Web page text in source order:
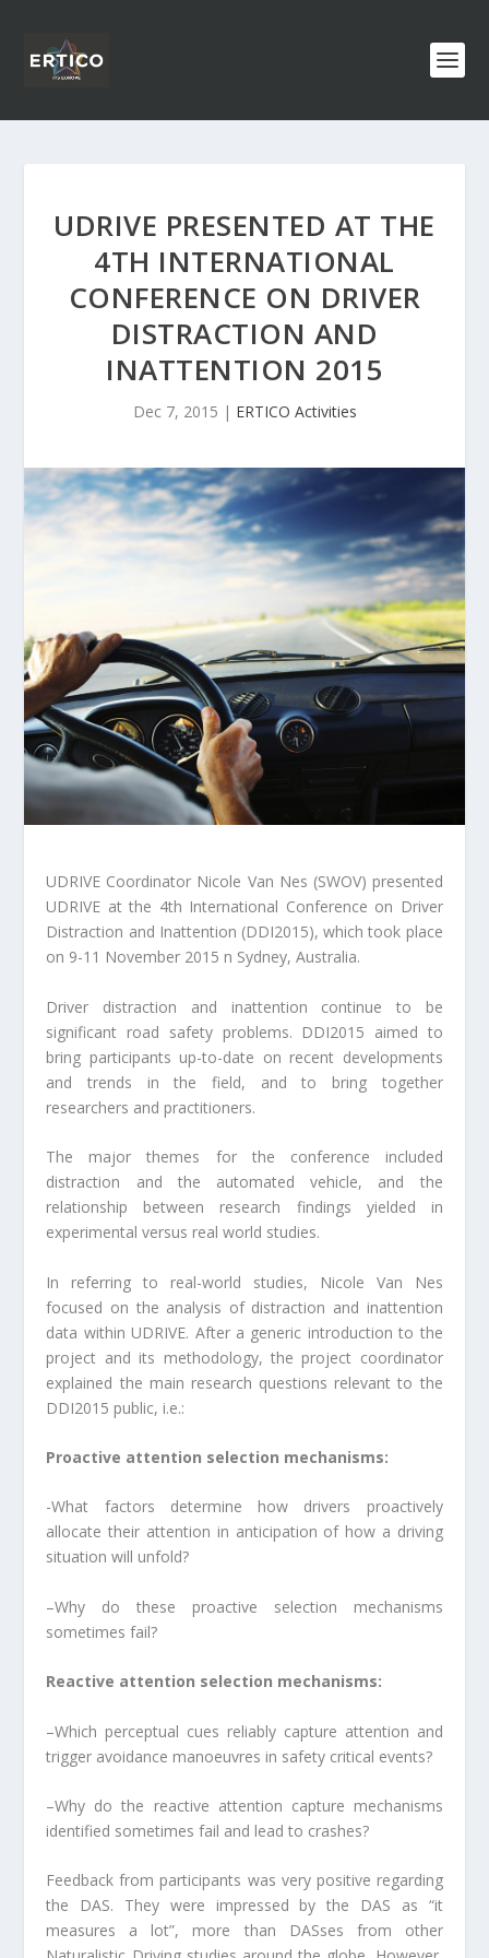
UDRIVE PRESENTED AT THE
4TH INTERNATIONAL
CONFERENCE ON DRIVER
DISTRACTION AND
INATTENTION 2015
Dec 7, 2015 | ERTICO Activities
UDRIVE Coordinator Nicole Van Nes (SWOV) presented
UDRIVE at the 4th International Conference on Driver
Distraction and Inattention (DDI2015), which took place
on 9-11 November 2015 n Sydney, Australia.
Driver distraction and inattention continue to be
significant road safety problems. DDI2015 aimed to
bring participants up-to-date on recent developments
and trends in the field, and to bring together
researchers and practitioners.
The major themes for the conference included
distraction and the automated vehicle, and the
relationship between research findings yielded in
experimental versus real world studies.
In referring to real-world studies, Nicole Van Nes
focused on the analysis of distraction and inattention
data within UDRIVE. After a generic introduction to the
project and its methodology, the project coordinator
explained the main research questions relevant to the
DDI2015 public, i.e.:
Proactive attention selection mechanisms:
-What factors determine how drivers proactively
allocate their attention in anticipation of how a driving
situation will unfold?
–Why do these proactive selection mechanisms
sometimes fail?
Reactive attention selection mechanisms:
–Which perceptual cues reliably capture attention and
trigger avoidance manoeuvres in safety critical events?
–Why do the reactive attention capture mechanisms
identified sometimes fail and lead to crashes?
Feedback from participants was very positive regarding
the DAS. They were impressed by the DAS as “it
measures a lot”, more than DASses from other